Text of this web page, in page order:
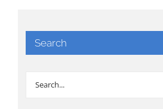
Search